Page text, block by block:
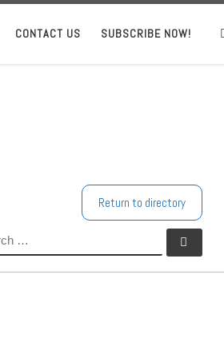
CONTACT US SUBSCRIBE NOW!
Return to directory